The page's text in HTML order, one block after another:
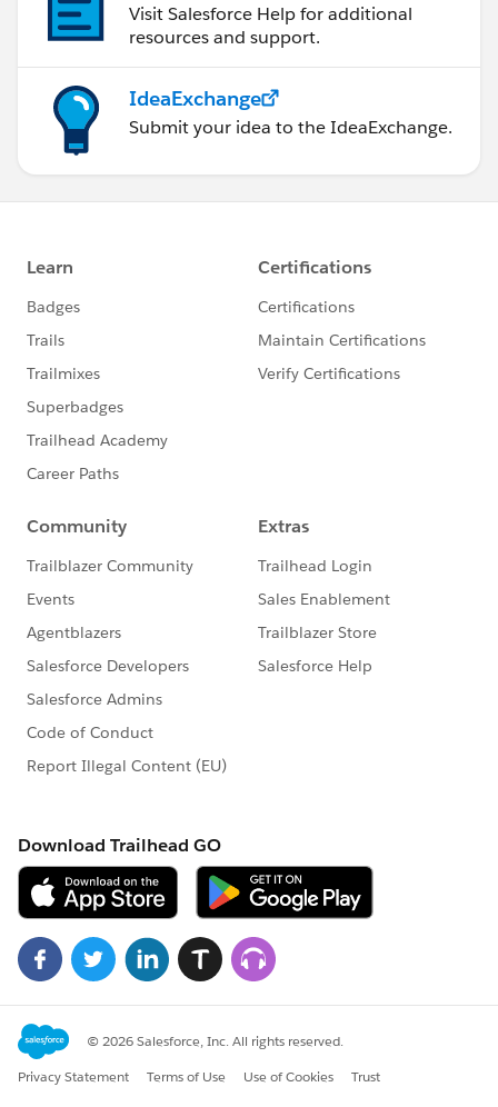
Visit Salesforce Help for additional
resources and support.
IdeaExchange
Submit your idea to the IdeaExchange.